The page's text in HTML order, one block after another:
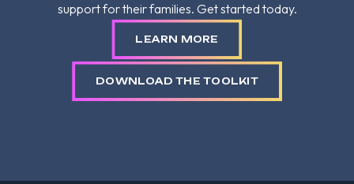
support for their families. Get started today.
LEARN MORE
DOWNLOAD THE TOOLKIT